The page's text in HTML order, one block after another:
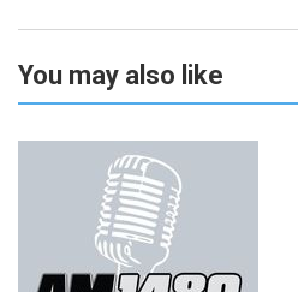
You may also like